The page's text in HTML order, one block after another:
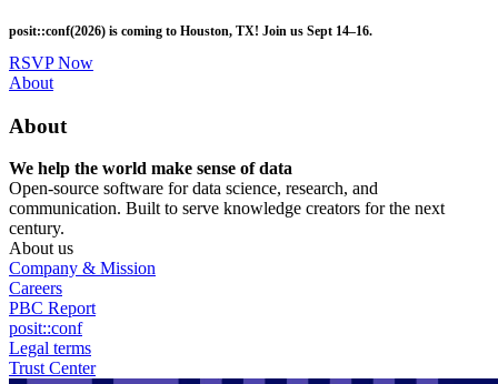
to
main
content
posit::conf(2026) is coming to Houston, TX! Join us Sept 14–16.
RSVP Now
Utility
About
About
We help the world make sense of data
Open-source software for data science, research, and
communication. Built to serve knowledge creators for the next
century.
About us
Company & Mission
Careers
PBC Report
posit::conf
Legal terms
Trust Center